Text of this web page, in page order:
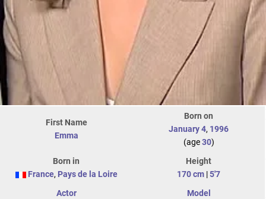
First Name
Emma
Born on
January 4, 1996
(age30)
Born in
France, Pays de la Loire
Height
170 cm |5'7
Actor
Model